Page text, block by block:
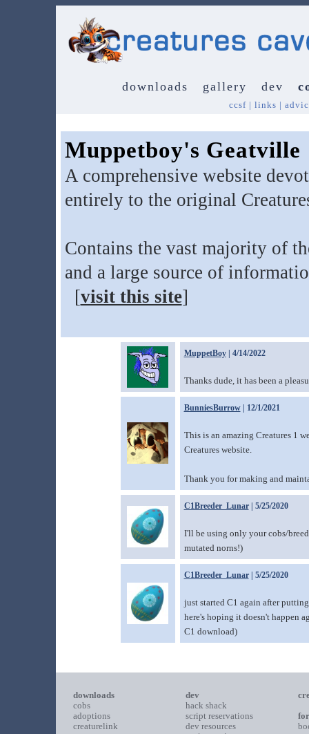
downloads gallery dev
ccsf | links |
Muppetboy's Geatville
A comprehensive website
entirely to the original
Contains the vast majority of
and a large source of
[visit this site]
MuppetBoy| 4/14/2022
Thanks dude, it has been a
BunniesBurrow| 12/1/2021
This is an amazing Creatures 1
Creatures website.
Thank you for making and
C1Breeder_Lunar| 5/25/2020
I'll be using only your cobs/
mutated norns!)
C1Breeder_Lunar| 5/25/2020
just started C1 again after
here's hoping it doesn't happen
C1 download)
downloads
cobs
adoptions
creaturelink
dev
hack shack
script reservations
dev resources